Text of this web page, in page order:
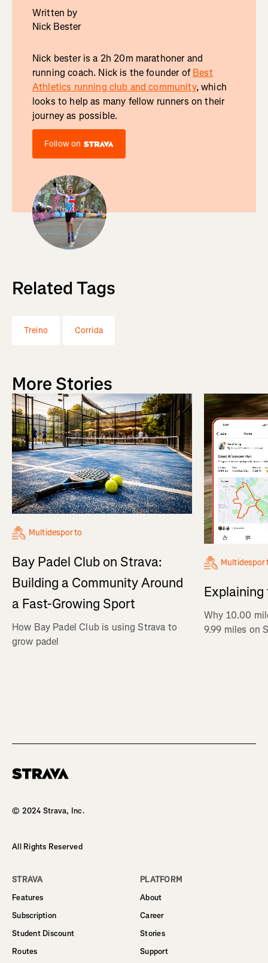
Written by
Nick Bester
Nick bester is a 2h 20m marathoner and
running coach. Nick is the founder ofBest
Athletics running club and community, which
looks to help as many fellow runners on their
journey as possible.
Follow on
Related Tags
Treino Corrida
More Stories
Multidesporto
Bay Padel Club on Strava:
Building a Community Around
a Fast-Growing Sport
How Bay Padel Club is using Strava to
grow padel
Explaining
Why 10.00
9.99 miles on
© 2024 Strava, Inc.
All Rights Reserved
STRAVA
Features
Subscription
Student Discount
Routes
PLATFORM
About
Career
Stories
Support